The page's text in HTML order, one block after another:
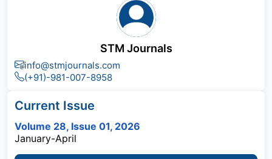
STM Journals
info@stmjournals.com
(+91)-981-007-8958
Current Issue
Volume 28, Issue 01, 2026
January-April